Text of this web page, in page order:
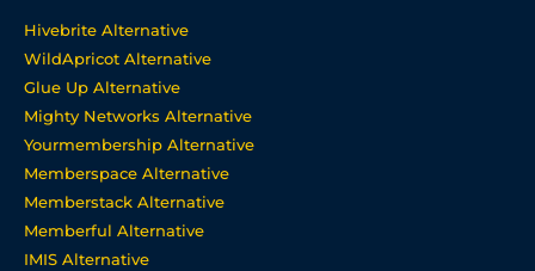
Hivebrite Alternative
WildApricot Alternative
Glue Up Alternative
Mighty Networks Alternative
Yourmembership Alternative
Memberspace Alternative
Memberstack Alternative
Memberful Alternative
IMIS Alternative